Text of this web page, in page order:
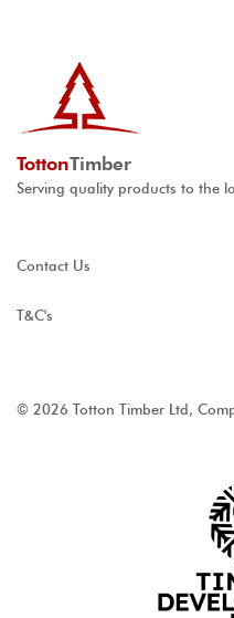
TottonTimber
Serving quality products to the
Contact Us
T&C's
© 2026 Totton Timber Ltd,